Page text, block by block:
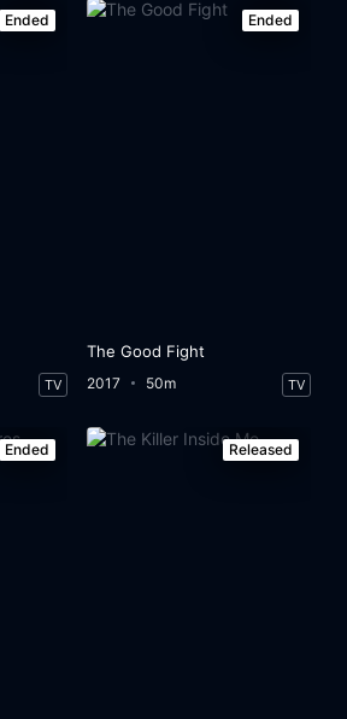
Ended
TV
Ended
The Good Fight
2017 50m TV
Ended Released